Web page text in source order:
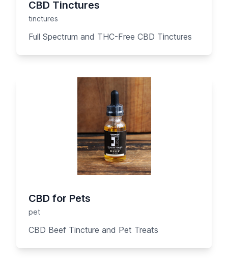
CBD Tinctures
tinctures
Full Spectrum and THC-Free CBD Tinctures
CBD for Pets
pet
CBD Beef Tincture and Pet Treats